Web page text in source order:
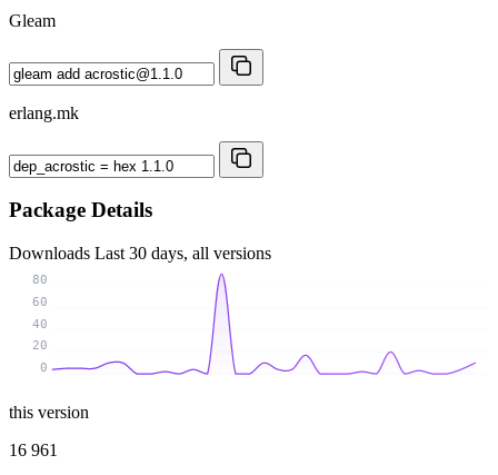
Gleam
erlang.mk
Package Details
Downloads Last 30 days, all versions
0
20
40
60
80
this version
16 961